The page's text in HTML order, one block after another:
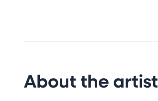
About the artist